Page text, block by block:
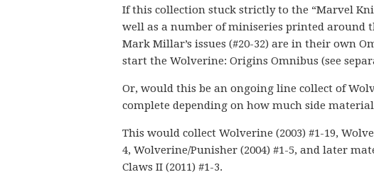
If this collection stuck strictly to the “Marvel
well as a number of miniseries printed around
Mark Millar’s issues (#20-32) are in their own
start the Wolverine: Origins Omnibus (see
Or, would this be an ongoing line collect of
complete depending on how much side
This would collect Wolverine (2003) #1-19,
4, Wolverine/Punisher (2004) #1-5, and later
Claws II (2011) #1-3.